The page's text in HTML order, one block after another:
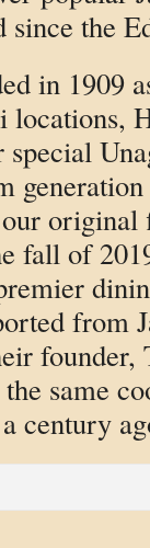
since the
in 1909
locations,
original
fall of
from
same
century